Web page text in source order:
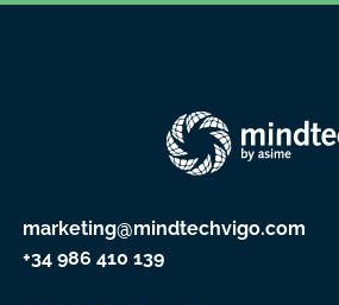
marketing@mindtechvigo.com
+34 986 410 139